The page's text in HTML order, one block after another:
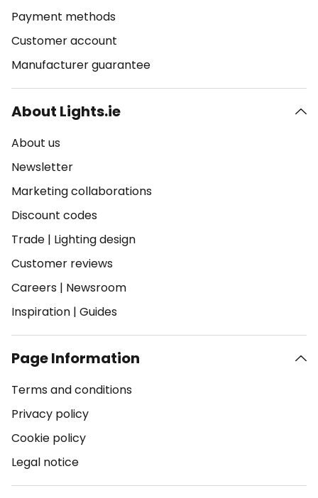
Payment methods
Customer account
Manufacturer guarantee
About Lights.ie
About us
Newsletter
Marketing collaborations
Discount codes
Trade | Lighting design
Customer reviews
Careers | Newsroom
Inspiration | Guides
Page Information
Terms and conditions
Privacy policy
Cookie policy
Legal notice